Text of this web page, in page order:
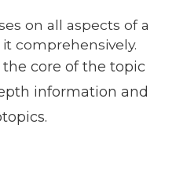
on all aspects of a
comprehensively.
core of the topic
information and